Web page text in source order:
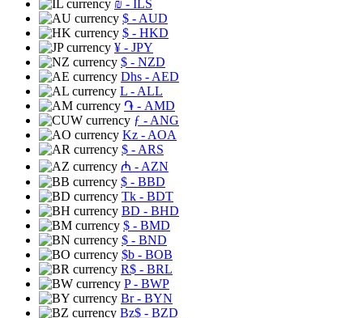
₪ - ILS
$ - AUD
$ - HKD
¥ - JPY
$ - NZD
Dhs - AED
L - ALL
֏ - AMD
ƒ - ANG
Kz - AOA
$ - ARS
₼ - AZN
$ - BBD
Tk - BDT
BD - BHD
$ - BMD
$ - BND
$b - BOB
R$ - BRL
P- BWP
Br- BYN
Bz$ - BZD